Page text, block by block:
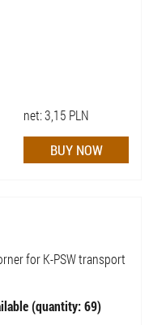
net:3,15 PLN
for K-PSW transport
(quantity: 69)